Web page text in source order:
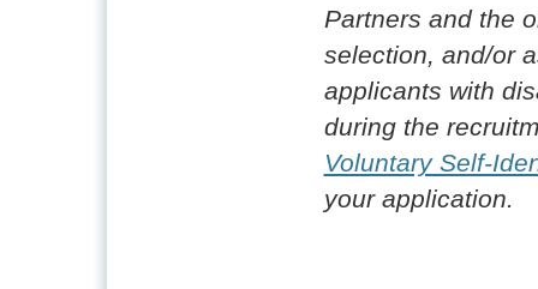
Partners and the
selection, and/or
applicants with
during the
Voluntary Self-
your application.